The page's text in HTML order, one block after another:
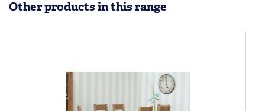
Other products in this range